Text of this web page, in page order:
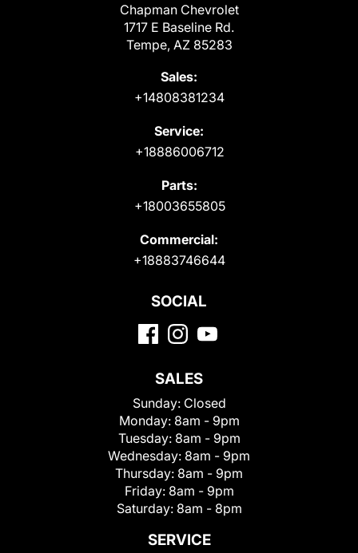
Chapman Chevrolet
1717 E Baseline Rd.
Tempe, AZ 85283
Sales:
+14808381234
Service:
+18886006712
Parts:
+18003655805
Commercial:
+18883746644
SOCIAL
SALES
Sunday: Closed
Monday: 8am - 9pm
Tuesday: 8am - 9pm
Wednesday: 8am - 9pm
Thursday: 8am - 9pm
Friday: 8am - 9pm
Saturday: 8am - 8pm
SERVICE